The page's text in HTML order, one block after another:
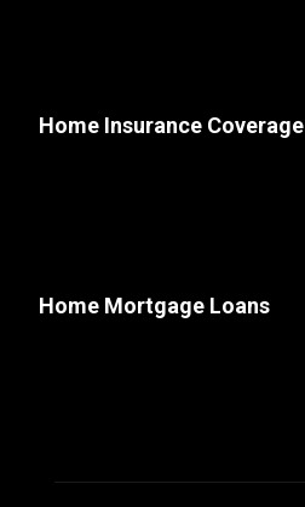
Home Insurance Coverage
Home Mortgage Loans